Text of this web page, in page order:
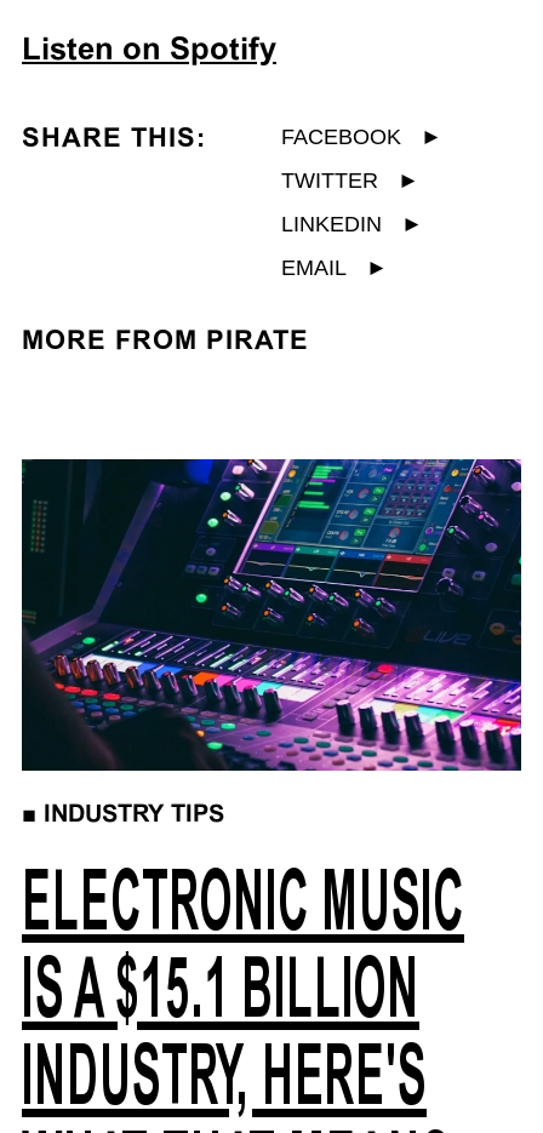
Listen on Spotify
SHARE THIS: FACEBOOK
►
TWITTER
►
LINKEDIN
►
EMAIL
►
MORE FROM PIRATE
■ INDUSTRY TIPS
ELECTRONIC MUSIC
IS A $15.1 BILLION
INDUSTRY, HERE'S